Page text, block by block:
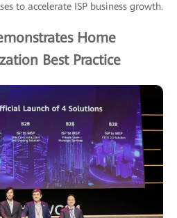
to accelerate ISP business growth.
Home
Best Practice